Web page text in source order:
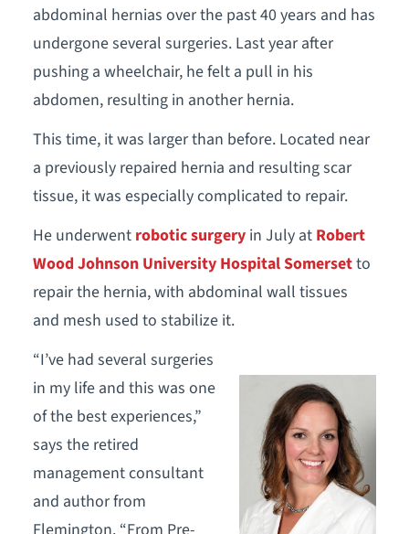
abdominal hernias over the past 40 years and has
undergone several surgeries. Last year after
pushing a wheelchair, he felt a pull in his
abdomen, resulting in another hernia.
This time, it was larger than before. Located near
a previously repaired hernia and resulting scar
tissue, it was especially complicated to repair.
He underwent robotic surgeryin July at Robert
Wood Johnson University Hospital Somersetto
repair the hernia, with abdominal wall tissues
and mesh used to stabilize it.
“I’ve had several surgeries
in my life and this was one
of the best experiences,”
says the retired
management consultant
and author from